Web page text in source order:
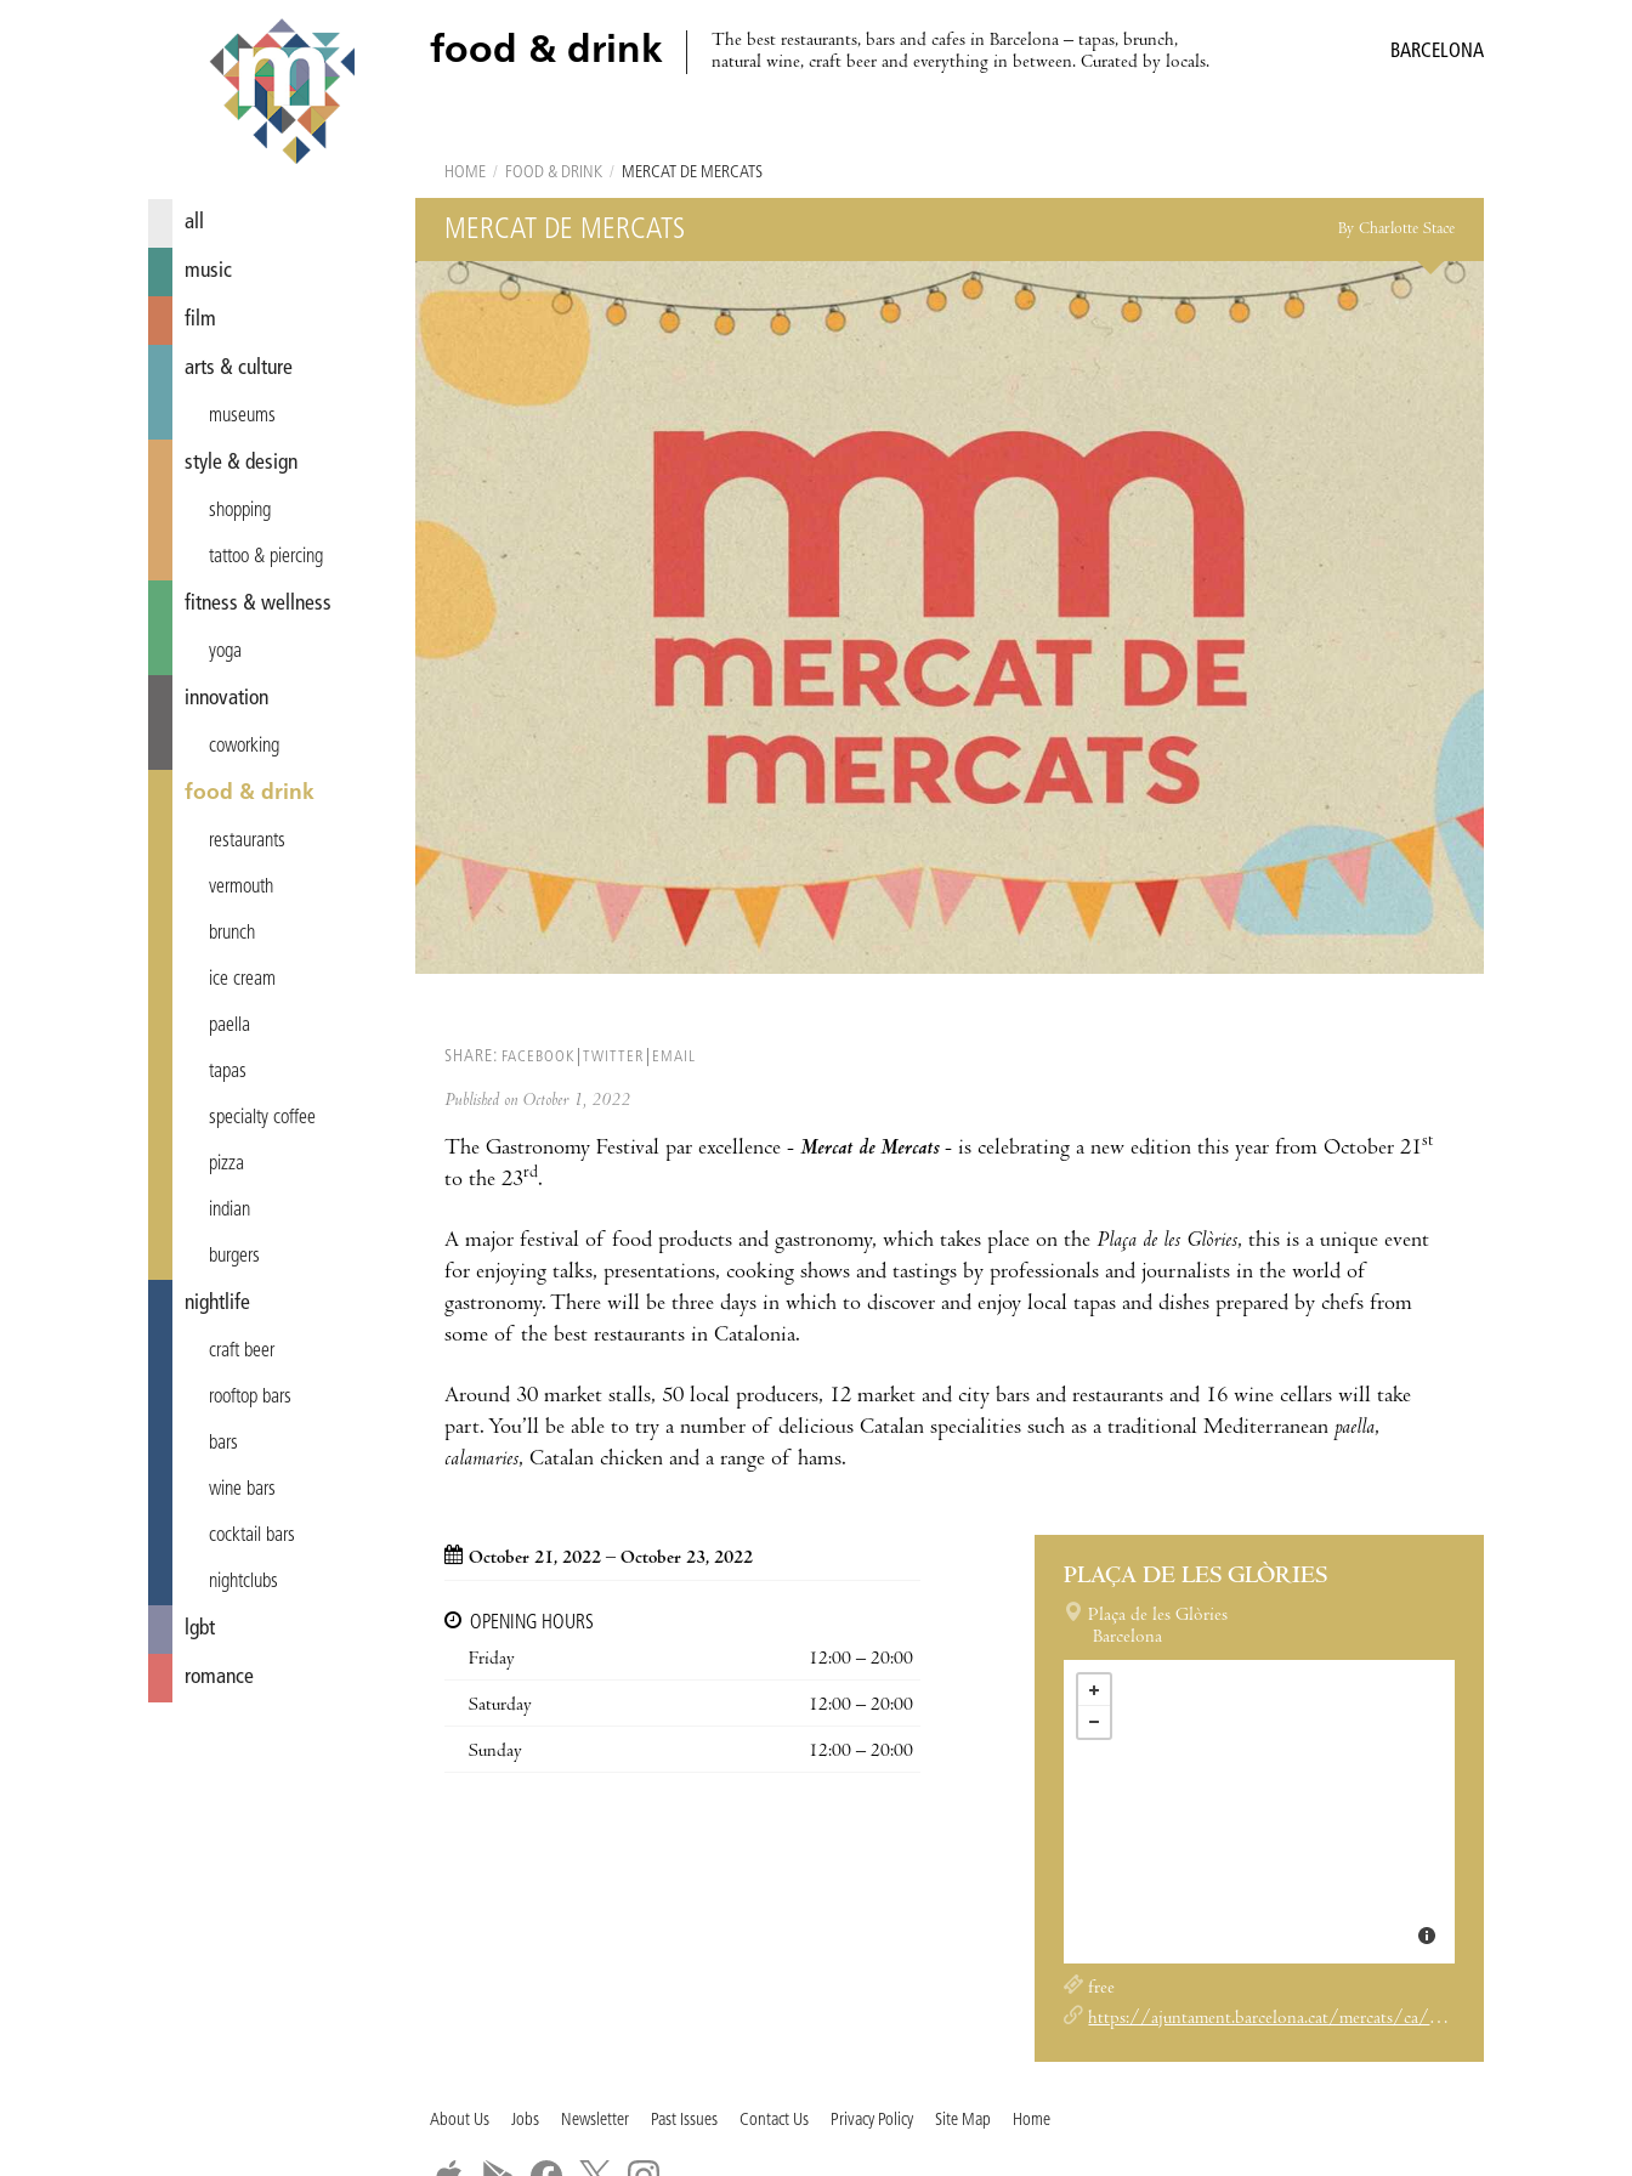
food & drink
The best restaurants, bars and cafes in Barcelona – tapas, brunch,
natural wine, craft beer and everything in between. Curated by locals.
BARCELONA
all
music
film
arts & culture
museums
style & design
shopping
tattoo & piercing
fitness & wellness
yoga
innovation
coworking
food & drink
restaurants
vermouth
brunch
ice cream
paella
tapas
specialty coffee
pizza
indian
burgers
nightlife
craft beer
rooftop bars
bars
wine bars
cocktail bars
nightclubs
lgbt
romance
HOME / FOOD & DRINK / MERCAT DE MERCATS
MERCAT DE MERCATS By Charlotte Stace
SHARE: FACEBOOK TWITTER EMAIL
Published on October 1, 2022
The Gastronomy Festival par excellence - Mercat de Mercats - is celebrating a new edition this year from October 21st
to the 23rd.
A major festival of food products and gastronomy, which takes place on the Plaça de les Glòries, this is a unique event
for enjoying talks, presentations, cooking shows and tastings by professionals and journalists in the world of
gastronomy. There will be three days in which to discover and enjoy local tapas and dishes prepared by chefs from
some of the best restaurants in Catalonia.
Around 30 market stalls, 50 local producers, 12 market and city bars and restaurants and 16 wine cellars will take
part. You’ll be able to try a number of delicious Catalan specialities such as a traditional Mediterranean paella,
calamaries, Catalan chicken and a range of hams.
October 21, 2022 – October 23, 2022
OPENING HOURS
Friday
12:00 – 20:00
Saturday 12:00 – 20:00
Sunday 12:00 – 20:00
PLAÇA DE LES GLÒRIES
Plaça de les Glòries
Barcelona
free
https://ajuntament.barcelona.cat/mercats/ca/noticia/torna-la-fira-mercat-de-mercats
About Us Jobs Newsletter Past Issues Contact Us Privacy Policy Site Map Home